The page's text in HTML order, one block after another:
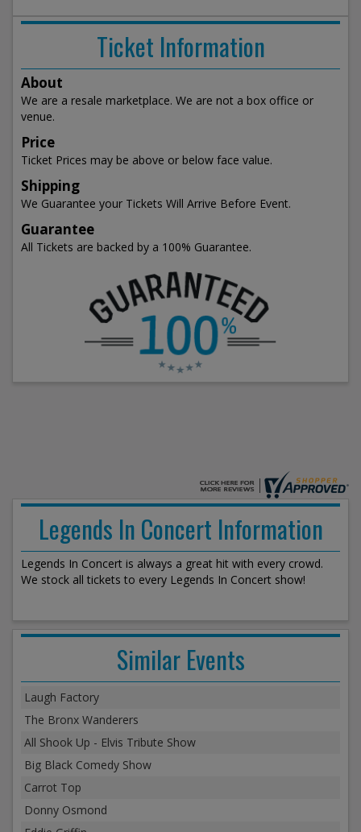
Ticket Information
About
We are a resale marketplace. We are not a box office or
venue.
Price
Ticket Prices may be above or below face value.
Shipping
We Guarantee your Tickets Will Arrive Before Event.
Guarantee
All Tickets are backed by a 100% Guarantee.
Legends In Concert Information
Legends In Concert is always a great hit with every crowd.
We stock all tickets to every Legends In Concert show!
Similar Events
Laugh Factory
The Bronx Wanderers
All Shook Up - Elvis Tribute Show
Big Black Comedy Show
Carrot Top
Donny Osmond